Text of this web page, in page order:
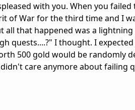
with you. When you
of War for the third time and I
all that happened was a
quests....?" I thought. I
500 gold would be randomly
care anymore about failing